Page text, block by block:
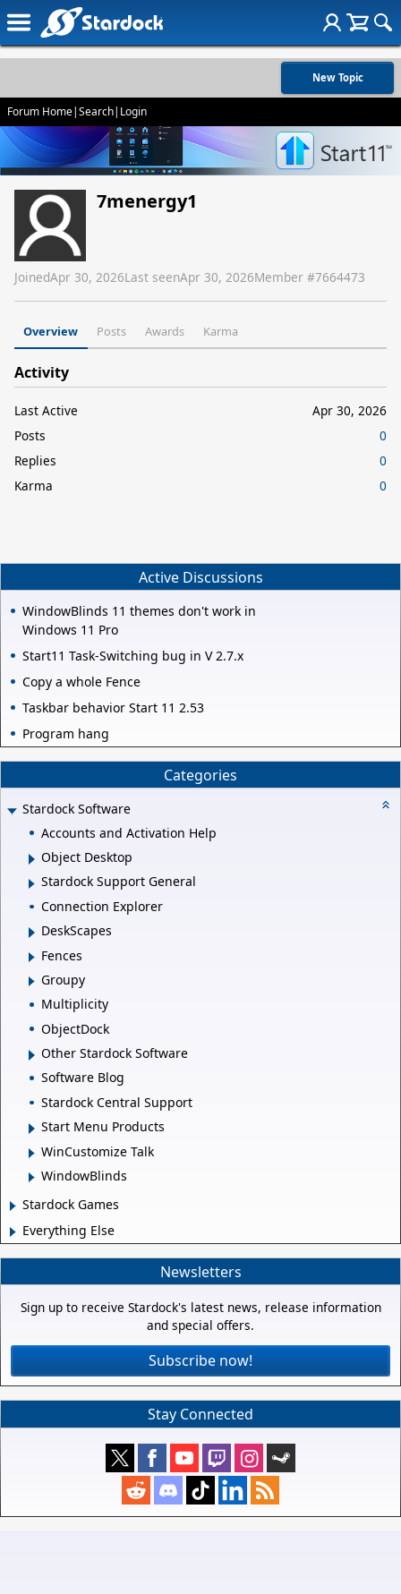
New Topic
Forum Home|Search| Login
7menergy1
JoinedApr 30, 2026Last seenApr 30, 2026Member #7664473
Overview Posts Awards Karma
Activity
Last Active
Apr 30, 2026
Posts
0
Replies
0
Karma
0
Active Discussions
WindowBlinds 11 themes don't work in
Windows 11 Pro
Start11 Task-Switching bug in V 2.7.x
Copy a whole Fence
Taskbar behavior Start 11 2.53
Program hang
Categories
Stardock Software
Accounts and Activation Help
Object Desktop
Stardock Support General
Connection Explorer
DeskScapes
Fences
Groupy
Multiplicity
ObjectDock
Other Stardock Software
Software Blog
Stardock Central Support
Start Menu Products
WinCustomize Talk
WindowBlinds
Stardock Games
Everything Else
Newsletters
Sign up to receive Stardock's latest news, release information
and special offers.
Subscribe now!
Stay Connected